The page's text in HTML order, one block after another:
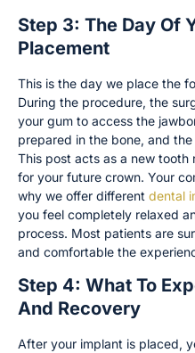
Step 3: The Day Of
Placement
This is the day we place the
During the procedure, the
your gum to access the
prepared in the bone, and
This post acts as a new
for your future crown. Your
why we offer different dental
you feel completely relaxed
process. Most patients are
and comfortable the
Step 4: What To
And Recovery
After your implant is placed,